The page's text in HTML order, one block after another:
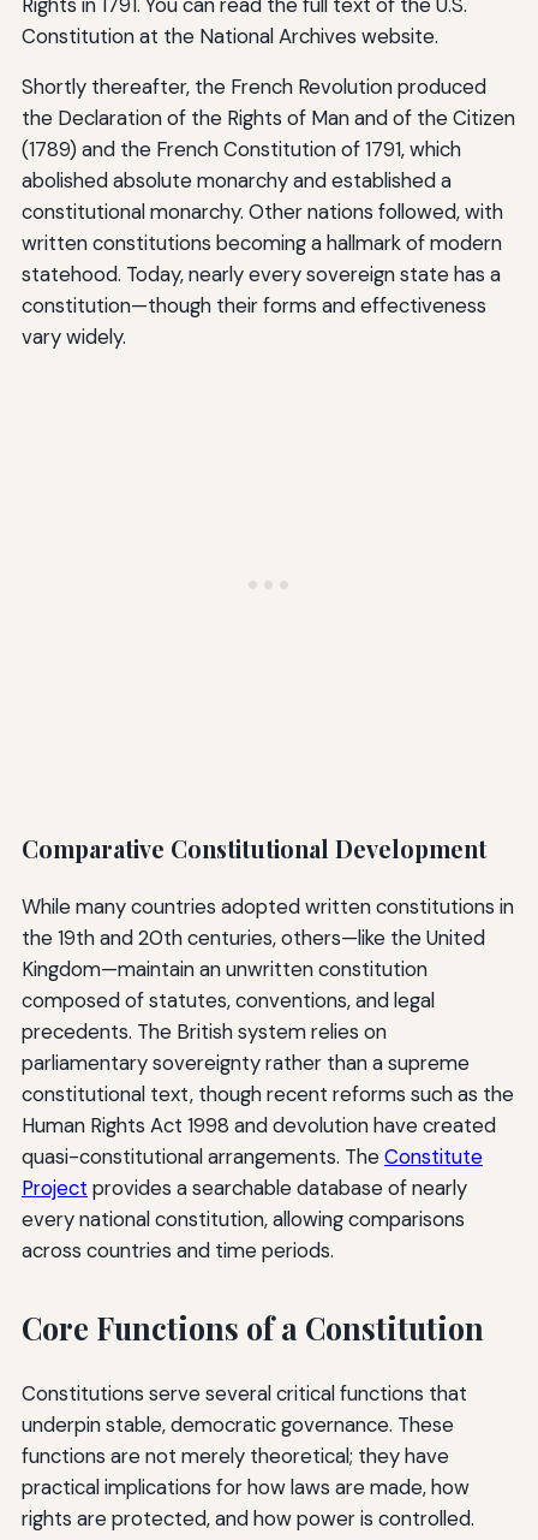
Constitution at the National Archives website.
Shortly thereafter, the French Revolution produced
the Declaration of the Rights of Man and of the Citizen
(1789) and the French Constitution of 1791, which
abolished absolute monarchy and established a
constitutional monarchy. Other nations followed, with
written constitutions becoming a hallmark of modern
statehood. Today, nearly every sovereign state has a
constitution—though their forms and effectiveness
vary widely.
Comparative Constitutional Development
While many countries adopted written constitutions in
the 19th and 20th centuries, others—like the United
Kingdom—maintain an unwritten constitution
composed of statutes, conventions, and legal
precedents. The British system relies on
parliamentary sovereignty rather than a supreme
constitutional text, though recent reforms such as the
Human Rights Act 1998 and devolution have created
quasi-constitutional arrangements. TheConstitute
Project provides a searchable database of nearly
every national constitution, allowing comparisons
across countries and time periods.
Core Functions of a Constitution
Constitutions serve several critical functions that
underpin stable, democratic governance. These
functions are not merely theoretical; they have
practical implications for how laws are made, how
rights are protected, and how power is controlled.